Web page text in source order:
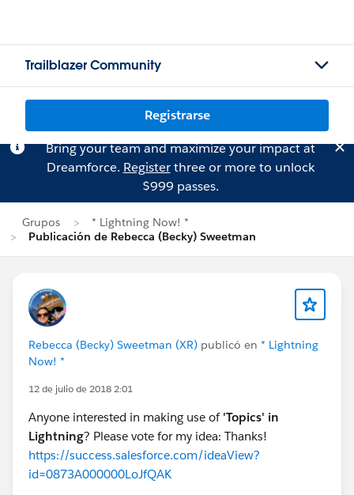
Trailblazer Community
Registrarse
Bring your team and maximize your impact at
Dreamforce. Registerthree or more to unlock
$999 passes.
Grupos
* Lightning Now! *
Publicación de Rebecca (Becky) Sweetman
Rebecca (Becky) Sweetman (XR) publicó en * Lightning
Now! *
12 de julio de 2018 2:01
Anyone interested in making use of 'Topics' in
Lightning? Please vote for my idea: Thanks!
https://success.salesforce.com/ideaView?
id=0873A000000LoJfQAK